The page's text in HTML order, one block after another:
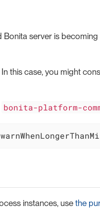
server is becoming
this case, you might
bonita-platform-
instances, usethe